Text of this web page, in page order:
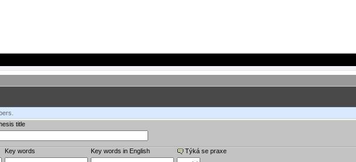
title
Key words Key words in English Týká se praxe